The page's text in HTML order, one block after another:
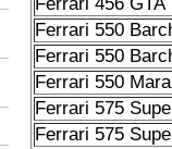
Ferrari 550
Ferrari 550
Ferrari 550
Ferrari 575
Ferrari 575